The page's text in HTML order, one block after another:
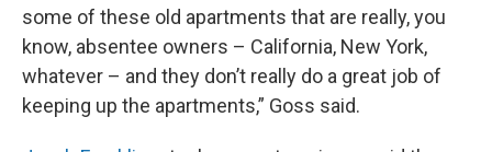
some of these old apartments that are really, you
know, absentee owners – California, New York,
whatever – and they don’t really do a great job of
keeping up the apartments,” Goss said.